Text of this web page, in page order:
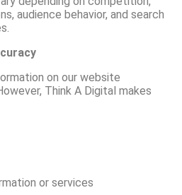
audience behavior, and search
on our website
Think A Digital makes
or services